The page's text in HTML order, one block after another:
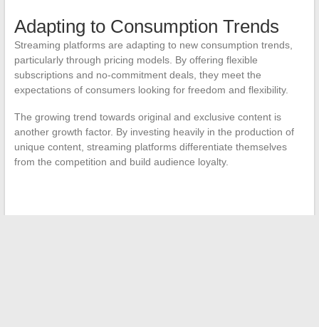
Adapting to Consumption Trends
Streaming platforms are adapting to new consumption trends,
particularly through pricing models. By offering flexible
subscriptions and no-commitment deals, they meet the
expectations of consumers looking for freedom and flexibility.
The growing trend towards original and exclusive content is
another growth factor. By investing heavily in the production of
unique content, streaming platforms differentiate themselves
from the competition and build audience loyalty.